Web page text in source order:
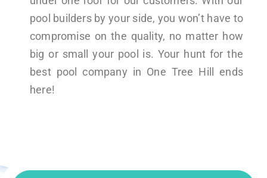
pool builders by your side, you won’t have to
compromise on the quality, no matter how
big or small your pool is. Your hunt for the
best pool company in One Tree Hill ends
here!